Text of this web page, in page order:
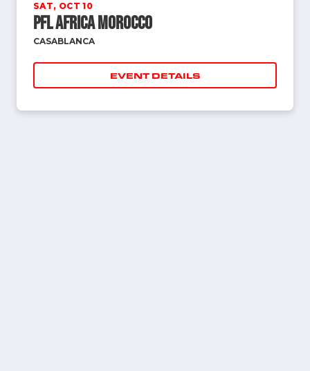
SAT, OCT 10
PFL Africa Morocco
CASABLANCA
EVENT DETAILS